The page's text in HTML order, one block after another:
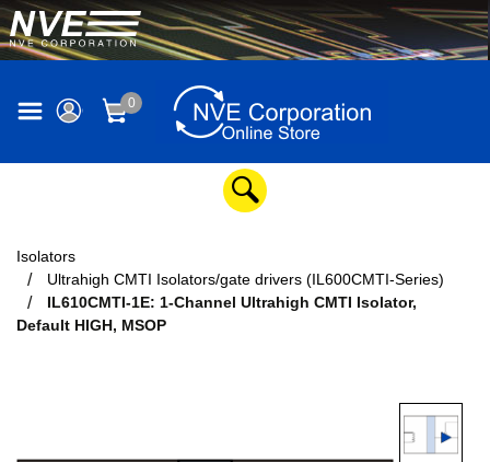
0
Isolators
Ultrahigh CMTI Isolators/gate drivers (IL600CMTI-Series)
IL610CMTI-1E: 1-Channel Ultrahigh CMTI Isolator,
Default HIGH, MSOP